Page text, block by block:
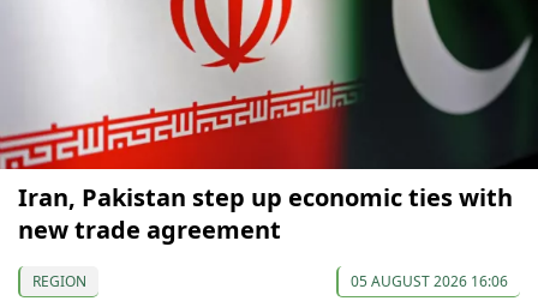
Iran, Pakistan step up economic ties with
new trade agreement
REGION 05 AUGUST 2026 16:06